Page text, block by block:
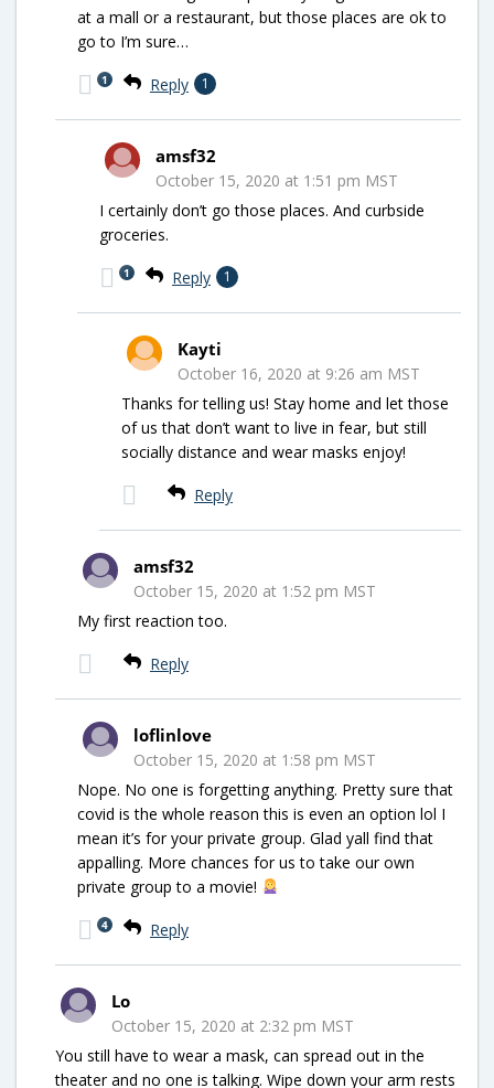
at a mall or a restaurant, but those places are ok to
go to I’m sure…
Reply 1
1
amsf32
October 15, 2020 at 1:51 pm MST
I certainly don’t go those places. And curbside
groceries.
Reply 1
1
Kayti
October 16, 2020 at 9:26 am MST
Thanks for telling us! Stay home and let those
of us that don’t want to live in fear, but still
socially distance and wear masks enjoy!
Reply
amsf32
October 15, 2020 at 1:52 pm MST
My first reaction too.
Reply
loflinlove
October 15, 2020 at 1:58 pm MST
Nope. No one is forgetting anything. Pretty sure that
covid is the whole reason this is even an option lol I
mean it’s for your private group. Glad yall find that
appalling. More chances for us to take our own
private group to a movie!
Reply
4
Lo
October 15, 2020 at 2:32 pm MST
You still have to wear a mask, can spread out in the
theater and no one is talking. Wipe down your arm rests